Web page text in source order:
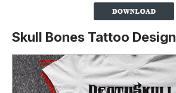
Skull Bones Tattoo Design